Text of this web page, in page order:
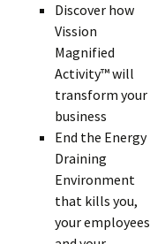
Discover how
Vission
Magnified
Activity™ will
transform your
business
End the Energy
Draining
Environment
that kills you,
your employees